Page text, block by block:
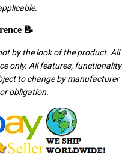
📝
by the look of the product. All
only. All features, functionality
to change by manufacturer
obligation.